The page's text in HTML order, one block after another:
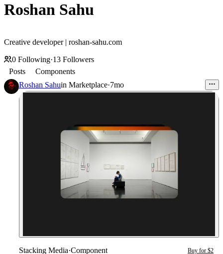
Roshan Sahu
Creative developer | roshan-sahu.com
0 Following·13 Followers
Posts
Components
Roshan Sahuin Marketplace·7mo
Stacking Media·Component Buy for $2